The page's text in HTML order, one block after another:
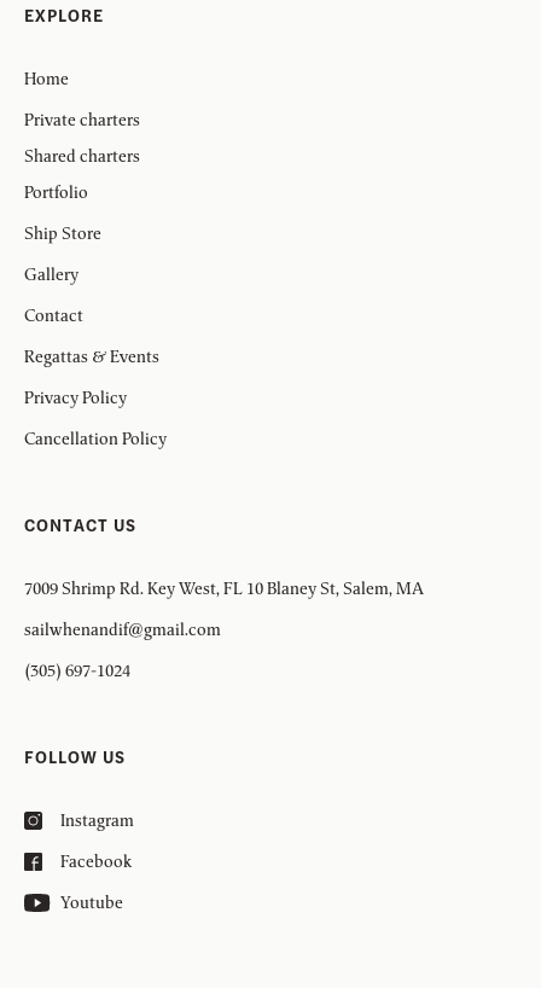
EXPLORE
Home
Private charters
Shared charters
Portfolio
Ship Store
Gallery
Contact
Regattas & Events
Privacy Policy
Cancellation Policy
CONTACT US
7009 Shrimp Rd. Key West, FL 10 Blaney St, Salem, MA
sailwhenandif@gmail.com
(305) 697-1024
FOLLOW US
Instagram
Facebook
Youtube